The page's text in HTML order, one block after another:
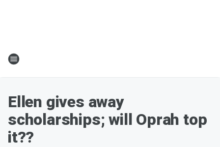
Ellen gives away
scholarships; will Oprah top
it??